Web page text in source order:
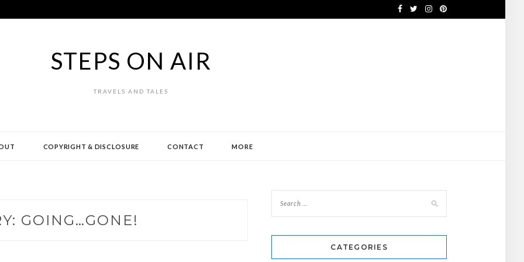
STEPS ON AIR
TRAVELS AND TALES
COPYRIGHT & DISCLOSURE CONTACT MORE
GOING…GONE!
CATEGORIES